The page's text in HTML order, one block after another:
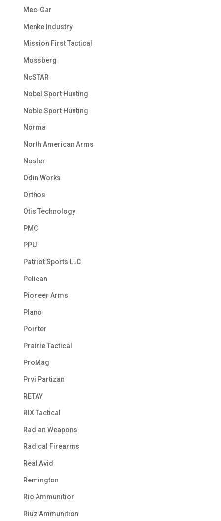
Mec-Gar
Menke Industry
Mission First Tactical
Mossberg
NcSTAR
Nobel Sport Hunting
Noble Sport Hunting
Norma
North American Arms
Nosler
Odin Works
Orthos
Otis Technology
PMC
PPU
Patriot Sports LLC
Pelican
Pioneer Arms
Plano
Pointer
Prairie Tactical
ProMag
Prvi Partizan
RETAY
RIX Tactical
Radian Weapons
Radical Firearms
Real Avid
Remington
Rio Ammunition
Riuz Ammunition